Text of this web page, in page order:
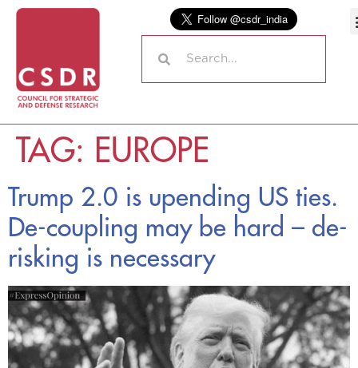
TAG: EUROPE
Trump 2.0 is upending US ties.
De-coupling may be hard – de-
risking is necessary